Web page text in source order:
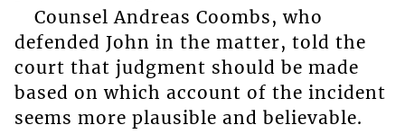
Counsel Andreas Coombs, who
defended John in the matter, told the
court that judgment should be made
based on which account of the incident
seems more plausible and believable.